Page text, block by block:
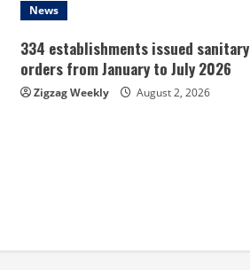
News
334 establishments issued sanitary
orders from January to July 2026
Zigzag Weekly August 2, 2026